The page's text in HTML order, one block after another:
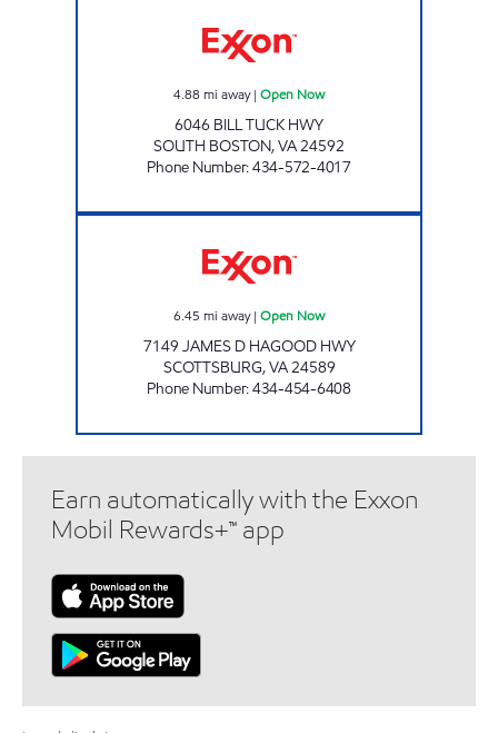
4.88 mi away| Open Now
6046 BILL TUCK HWY
SOUTH BOSTON,VA24592
Phone Number:434-572-4017
6.45 mi away| Open Now
7149 JAMES D HAGOOD HWY
SCOTTSBURG,VA24589
Phone Number:434-454-6408
Earn automatically with the Exxon
Mobil Rewards+™ app